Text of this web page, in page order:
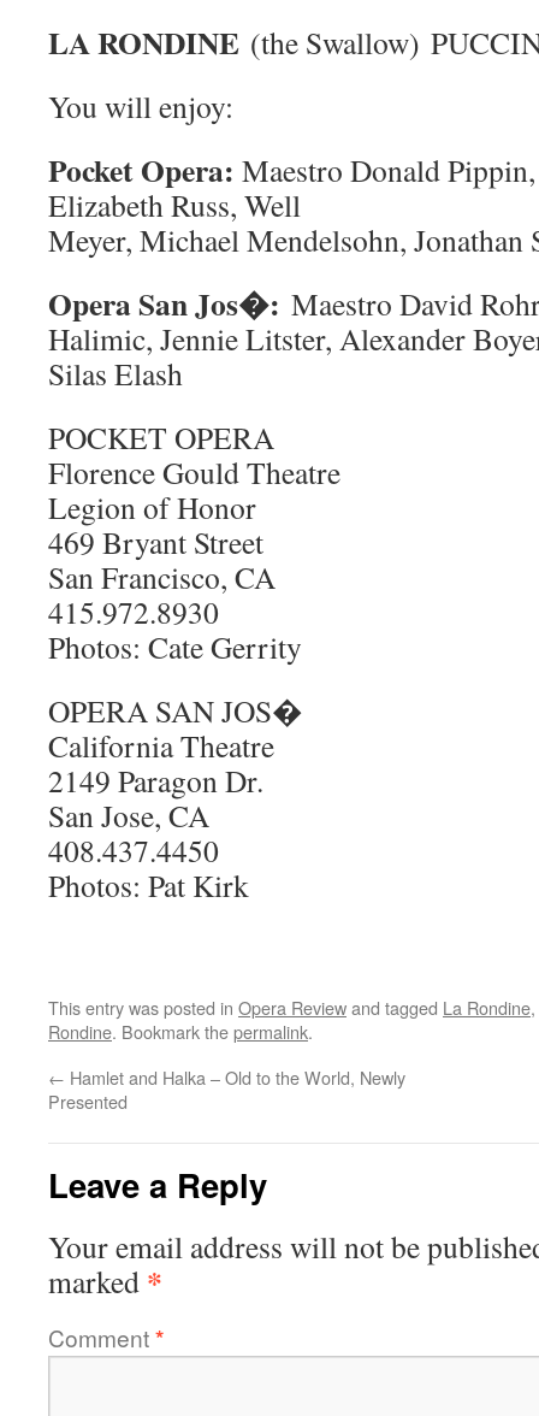
LA RONDINE (the Swallow)
You will enjoy:
Pocket Opera: Maestro Donald
Elizabeth Russ, Well
Meyer, Michael Mendelsohn, Jonathan
Opera San Jos�: Maestro David
Halimic, Jennie Litster, Alexander
Silas Elash
POCKET OPERA
Florence Gould Theatre
Legion of Honor
469 Bryant Street
San Francisco, CA
415.972.8930
Photos: Cate Gerrity
OPERA SAN JOS�
California Theatre
2149 Paragon Dr.
San Jose, CA
408.437.4450
Photos: Pat Kirk
This entry was posted in Opera Reviewand tagged La Rondine,
Rondine. Bookmark thepermalink.
← Hamlet and Halka – Old to the World, Newly
Presented
Leave a Reply
Your email address will not be
marked *
Comment*